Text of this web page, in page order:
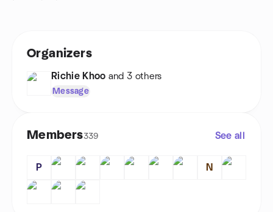
Organizers
Richie Khoo and 3 others
Message
Members339 See all
P N